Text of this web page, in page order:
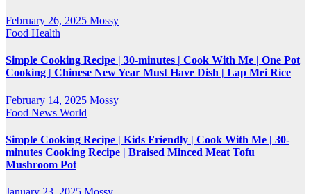
February 26, 2025 Mossy
Food Health
Simple Cooking Recipe | 30-minutes | Cook With Me | One Pot
Cooking | Chinese New Year Must Have Dish | Lap Mei Rice
February 14, 2025 Mossy
Food News World
Simple Cooking Recipe | Kids Friendly | Cook With Me | 30-
minutes Cooking Recipe | Braised Minced Meat Tofu
Mushroom Pot